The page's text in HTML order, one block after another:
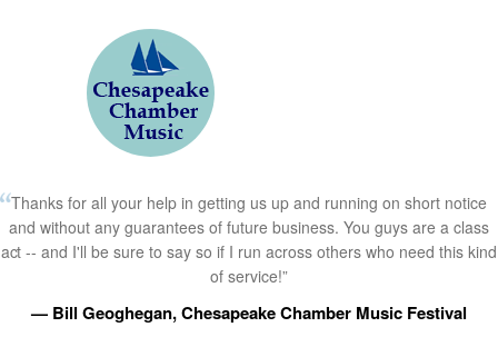
Thanks for all your help in getting us up and running on short notice
and without any guarantees of future business. You guys are a class
act -- and I'll be sure to say so if I run across others who need this kind
of service!”
— Bill Geoghegan, Chesapeake Chamber Music Festival